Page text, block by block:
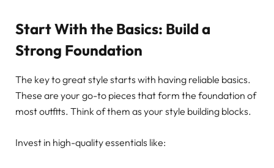
Start With the Basics: Build a
Strong Foundation
The key to great style starts with having reliable basics.
These are your go-to pieces that form the foundation of
most outfits. Think of them as your style building blocks.
Invest in high-quality essentials like: